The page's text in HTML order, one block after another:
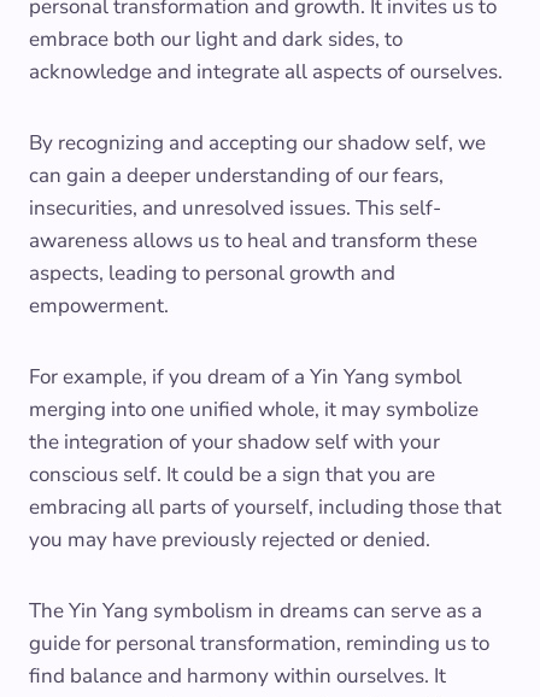
personal transformation and growth. It invites us to
embrace both our light and dark sides, to
acknowledge and integrate all aspects of ourselves.
By recognizing and accepting our shadow self, we
can gain a deeper understanding of our fears,
insecurities, and unresolved issues. This self-
awareness allows us to heal and transform these
aspects, leading to personal growth and
empowerment.
For example, if you dream of a Yin Yang symbol
merging into one unified whole, it may symbolize
the integration of your shadow self with your
conscious self. It could be a sign that you are
embracing all parts of yourself, including those that
you may have previously rejected or denied.
The Yin Yang symbolism in dreams can serve as a
guide for personal transformation, reminding us to
find balance and harmony within ourselves. It